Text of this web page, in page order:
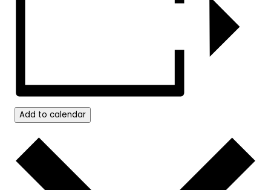
Add to calendar